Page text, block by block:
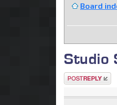
Board
Studio
Post a reply